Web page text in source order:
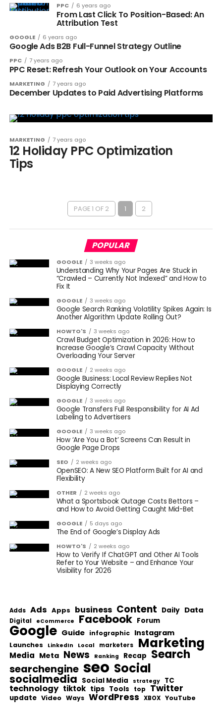
PPC 6 years ago
From Last Click To Position-Based: An
Attribution Test
GOOGLE 6 years ago
Google Ads B2B Full-Funnel Strategy Outline
PPC 7 years ago
PPC Reset: Refresh Your Outlook on Your Accounts
MARKETING 7 years ago
December Updates to Paid Advertising Platforms
MARKETING 7 years ago
12 Holiday PPC Optimization
Tips
PAGE 1 OF 2 1 2
POPULAR
GOOGLE 3 weeks ago
Understanding Why Your Pages Are Stuck in
“Crawled – Currently Not Indexed” and How to
Fix It
GOOGLE 3 weeks ago
Google Search Ranking Volatility Spikes Again: Is
Another Algorithm Update Rolling Out?
HOWTO'S 3 weeks ago
Crawl Budget Optimization in 2026: How to
Increase Google’s Crawl Capacity Without
Overloading Your Server
GOOGLE 2 weeks ago
Google Business: Local Review Replies Not
Displaying Correctly
GOOGLE 3 weeks ago
Google Transfers Full Responsibility for AI Ad
Labeling to Advertisers
GOOGLE 3 weeks ago
How ‘Are You a Bot’ Screens Can Result in
Google Page Drops
SEO 2 weeks ago
OpenSEO: A New SEO Platform Built for AI and
Flexibility
OTHER 2 weeks ago
What a Sportsbook Outage Costs Bettors –
and How to Avoid Getting Caught Mid-Bet
GOOGLE 5 days ago
The End of Google’s Display Ads
HOWTO'S 2 weeks ago
How to Verify If ChatGPT and Other AI Tools
Refer to Your Website – and Enhance Your
Visibility for 2026
Adds Ads Apps business Content Daily Data
Digital eCommerce Facebook Forum
Google Guide infographic Instagram
Launches LinkedIn Local marketers Marketing
Media Meta News Ranking Recap Search
searchengine seo Social
socialmedia Social Media strategy TC
technology tiktok tips Tools top Twitter
update Video Ways WordPress XBOX YouTube